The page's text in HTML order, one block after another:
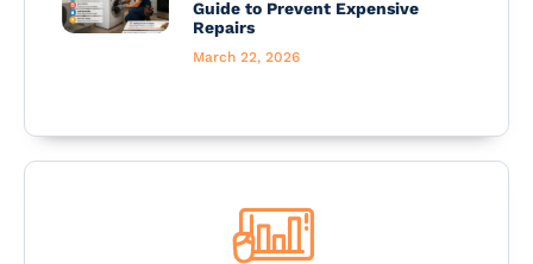
Guide to Prevent Expensive
Repairs
March 22, 2026